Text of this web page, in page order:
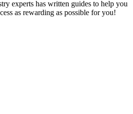
experts has written guides to help you
as rewarding as possible for you!